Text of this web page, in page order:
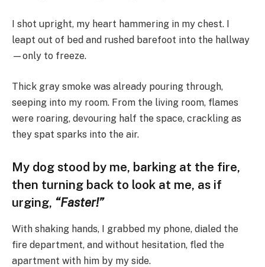
I shot upright, my heart hammering in my chest. I
leapt out of bed and rushed barefoot into the hallway
—only to freeze.
Thick gray smoke was already pouring through,
seeping into my room. From the living room, flames
were roaring, devouring half the space, crackling as
they spat sparks into the air.
My dog stood by me, barking at the fire,
then turning back to look at me, as if
urging, “Faster!”
With shaking hands, I grabbed my phone, dialed the
fire department, and without hesitation, fled the
apartment with him by my side.